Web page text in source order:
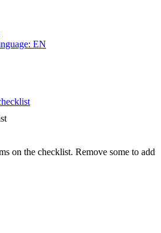
EN
on the checklist. Remove some to add